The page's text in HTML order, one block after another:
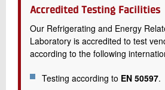
Accredited Testing Facilities
Our Refrigerating and Energy
Laboratory is accredited to test
according to the following
Testing according to EN 50597.